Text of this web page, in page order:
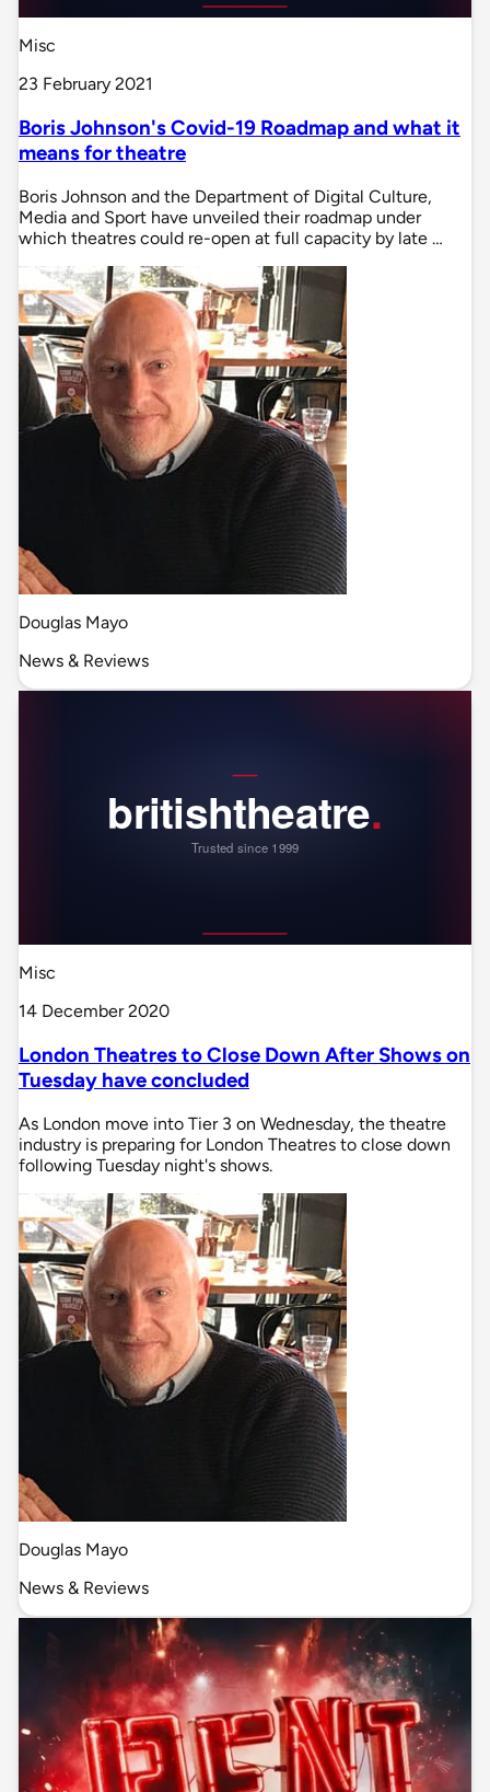
Misc
23 February 2021
Boris Johnson's Covid-19 Roadmap and what it
means for theatre
Boris Johnson and the Department of Digital Culture,
Media and Sport have unveiled their roadmap under
which theatres could re-open at full capacity by late …
Douglas Mayo
News & Reviews
Misc
14 December 2020
London Theatres to Close Down After Shows on
Tuesday have concluded
As London move into Tier 3 on Wednesday, the theatre
industry is preparing for London Theatres to close down
following Tuesday night's shows.
Douglas Mayo
News & Reviews